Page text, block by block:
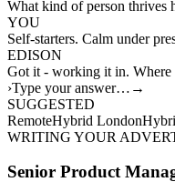
What kind of person thrives
YOU
Self-starters. Calm under
EDISON
Got it - working it in.
›Type your answer… →
SUGGESTED
RemoteHybrid London
WRITING YOUR
Senior Product